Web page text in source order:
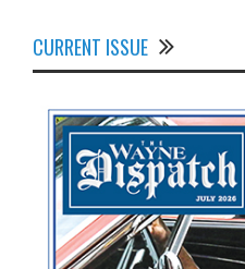
CURRENT ISSUE